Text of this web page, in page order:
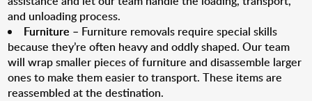
and unloading process.
Furniture – Furniture removals require special skills
because they’re often heavy and oddly shaped. Our team
will wrap smaller pieces of furniture and disassemble larger
ones to make them easier to transport. These items are
reassembled at the destination.